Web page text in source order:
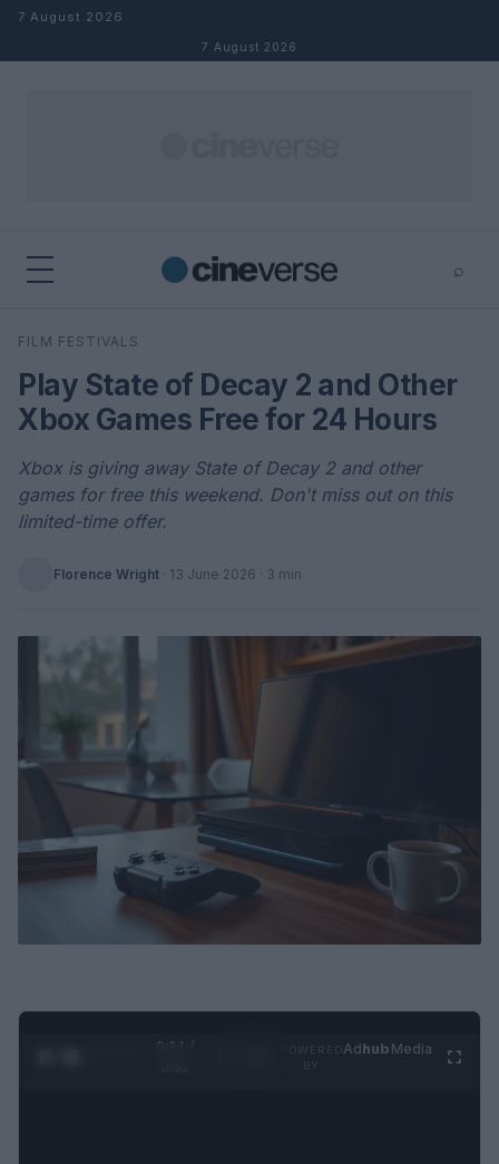
Skip to content
7 August 2026
7 August 2026
⌕
Search
FILM FESTIVALS
Play State of Decay 2 and Other
Xbox Games Free for 24 Hours
Xbox is giving away State of Decay 2 and other
games for free this weekend. Don't miss out on this
limited-time offer.
Florence Wright · 13 June 2026 · 3 min
0:22 /
Adhub Media